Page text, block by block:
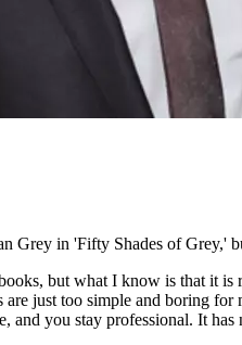
Grey in 'Fifty Shades of Grey,'
but what I know is that it
just too simple and boring
and you stay professional. It